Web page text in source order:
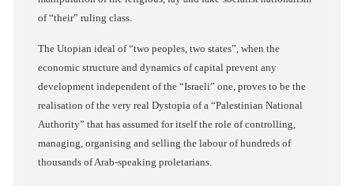
of “their” ruling class.
The Utopian ideal of “two peoples, two states”, when the
economic structure and dynamics of capital prevent any
development independent of the “Israeli” one, proves to be the
realisation of the very real Dystopia of a “Palestinian National
Authority” that has assumed for itself the role of controlling,
managing, organising and selling the labour of hundreds of
thousands of Arab-speaking proletarians.